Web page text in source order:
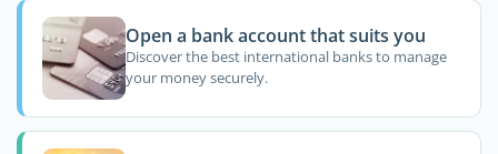
Open a bank account that suits you
Discover the best international banks to manage
your money securely.